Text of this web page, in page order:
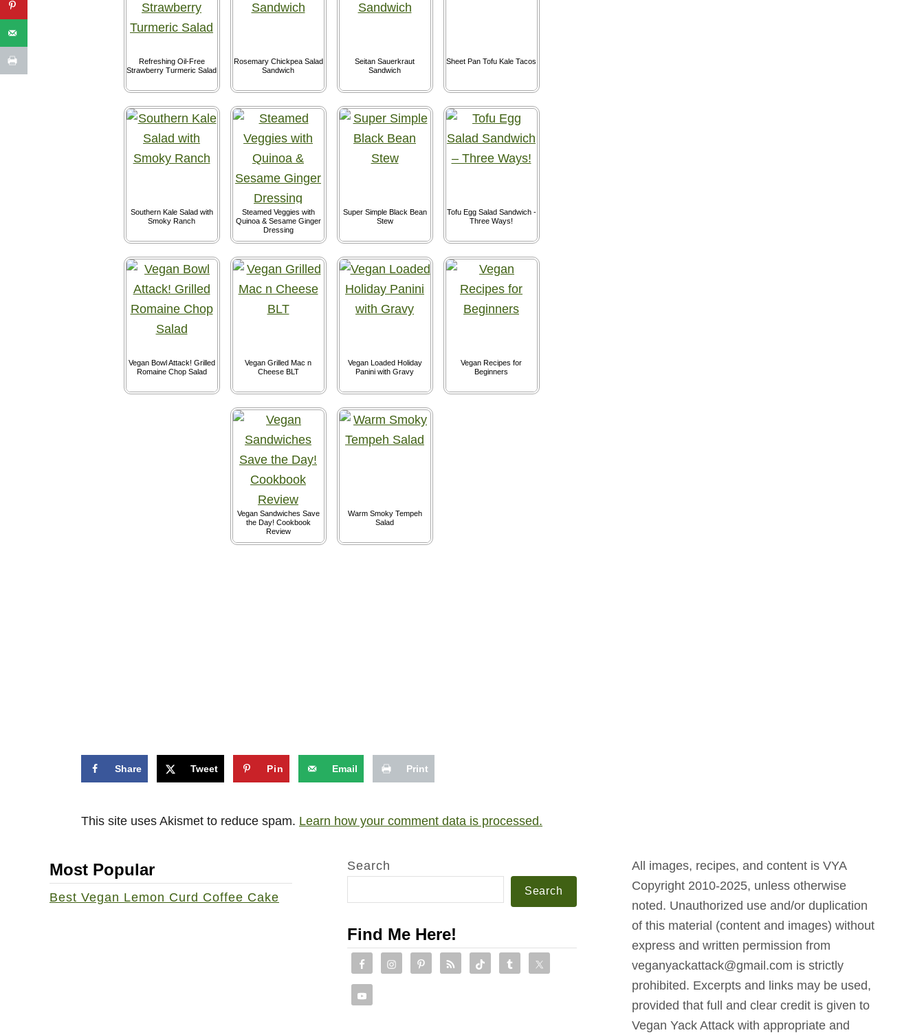
Refreshing Oil-Free
Strawberry Turmeric Salad
Rosemary Chickpea Salad
Sandwich
Seitan Sauerkraut
Sandwich
Sheet Pan Tofu Kale Tacos
Southern Kale Salad with
Smoky Ranch
Steamed Veggies with
Quinoa & Sesame Ginger
Dressing
Super Simple Black Bean
Stew
Tofu Egg Salad Sandwich -
Three Ways!
Vegan Bowl Attack! Grilled
Romaine Chop Salad
Vegan Grilled Mac n
Cheese BLT
Vegan Loaded Holiday
Panini with Gravy
Vegan Recipes for
Beginners
Vegan Sandwiches Save
the Day! Cookbook
Review
Warm Smoky Tempeh
Salad
Share Tweet Pin Email Print
This site uses Akismet to reduce spam. Learn how your comment data is processed.
Most Popular
Best Vegan Lemon Curd Coffee Cake
Search
Search
Find Me Here!
All images, recipes, and content is VYA
Copyright 2010-2025, unless otherwise
noted. Unauthorized use and/or duplication
of this material (content and images) without
express and written permission from
veganyackattack@gmail.com is strictly
prohibited. Excerpts and links may be used,
provided that full and clear credit is given to
Vegan Yack Attack with appropriate and